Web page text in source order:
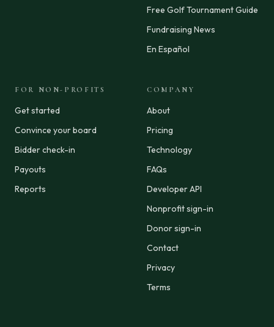
Free Golf Tournament Guide
Fundraising News
En Español
FOR NON-PROFITS
Get started
Convince your board
Bidder check-in
Payouts
Reports
COMPANY
About
Pricing
Technology
FAQs
Developer API
Nonprofit sign-in
Donor sign-in
Contact
Privacy
Terms